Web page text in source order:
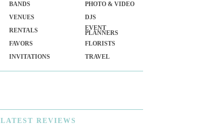
BANDS
PHOTO & VIDEO
VENUES
DJS
RENTALS
EVENT
PLANNERS
FAVORS
FLORISTS
INVITATIONS
TRAVEL
LATEST REVIEWS